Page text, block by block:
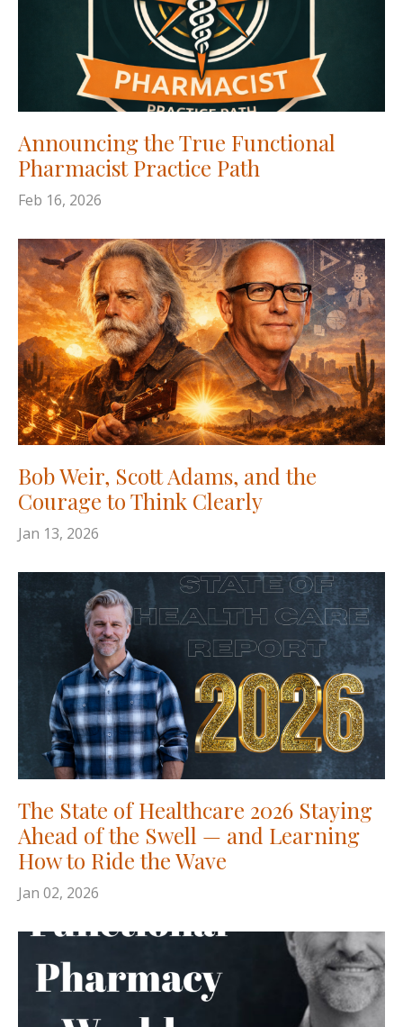
Announcing the True Functional
Pharmacist Practice Path
Feb 16, 2026
Bob Weir, Scott Adams, and the
Courage to Think Clearly
Jan 13, 2026
The State of Healthcare 2026 Staying
Ahead of the Swell — and Learning
How to Ride the Wave
Jan 02, 2026